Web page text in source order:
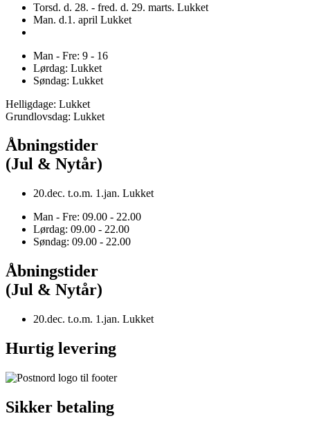
Torsd. d. 28. - fred. d. 29. marts. Lukket
Man. d.1. april Lukket
Man - Fre: 9 - 16
Lørdag: Lukket
Søndag: Lukket
Helligdage: Lukket
Grundlovsdag: Lukket
Åbningstider
(Jul & Nytår)
20.dec. t.o.m. 1.jan. Lukket
Man - Fre: 09.00 - 22.00
Lørdag: 09.00 - 22.00
Søndag: 09.00 - 22.00
Åbningstider
(Jul & Nytår)
20.dec. t.o.m. 1.jan. Lukket
Hurtig levering
Sikker betaling